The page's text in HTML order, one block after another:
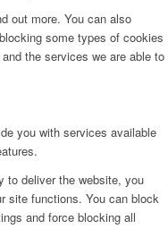
out more. You can also
some types of cookies
the services we are able to
you with services available
to deliver the website, you
site functions. You can block
and force blocking all